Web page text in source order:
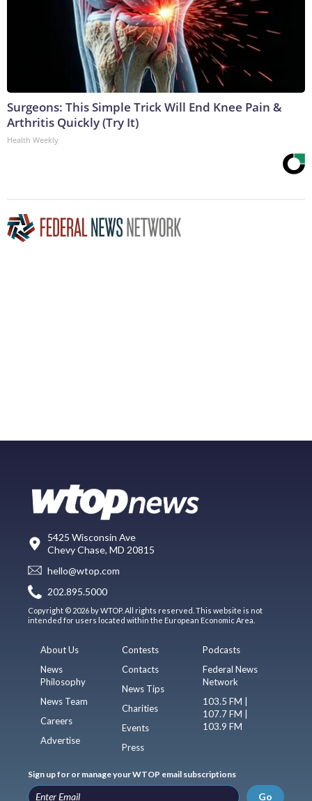
Surgeons: This Simple Trick Will End Knee Pain &
Arthritis Quickly (Try It)
Health Weekly
5425 Wisconsin Ave
Chevy Chase, MD 20815
hello@wtop.com
202.895.5000
Copyright © 2026 by WTOP. All rights reserved. This website is not
intended for users located within the European Economic Area.
About Us
News
Philosophy
News Team
Careers
Advertise
Contests
Contacts
News Tips
Charities
Events
Press
Podcasts
Federal News
Network
103.5 FM |
107.7 FM |
103.9 FM
Sign up for or manage your WTOP email subscriptions
Go